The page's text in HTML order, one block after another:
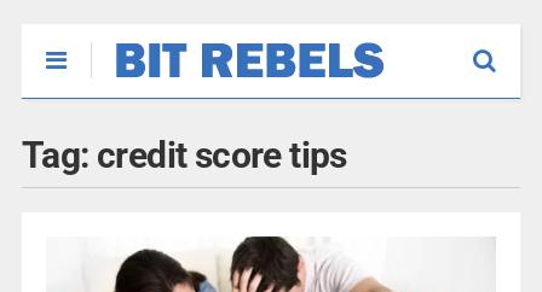
Tag: credit score tips